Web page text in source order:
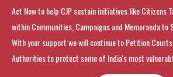
Act Now to help CJP sustain initiatives like Citizens
within Communities, Campaigns and Memoranda to
With your support we will continue to Petition
Authorities to protect some of India's most